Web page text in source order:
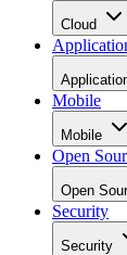
Cloud
Mobile
Mobile
Open
Open
Security
Security